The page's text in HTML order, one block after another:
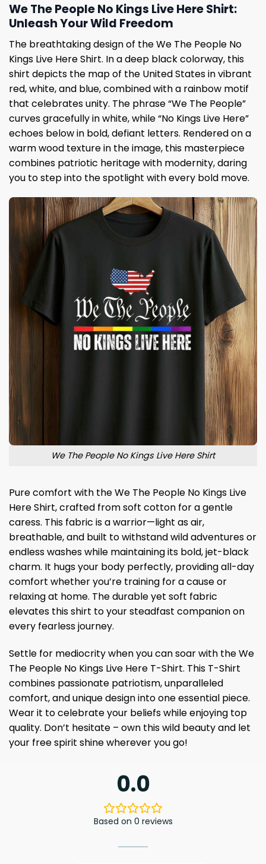
We The People No Kings Live Here Shirt:
Unleash Your Wild Freedom
The breathtaking design of the We The People No
Kings Live Here Shirt. In a deep black colorway, this
shirt depicts the map of the United States in vibrant
red, white, and blue, combined with a rainbow motif
that celebrates unity. The phrase “We The People”
curves gracefully in white, while “No Kings Live Here”
echoes below in bold, defiant letters. Rendered on a
warm wood texture in the image, this masterpiece
combines patriotic heritage with modernity, daring
you to step into the spotlight with every bold move.
We The People No Kings Live Here Shirt
Pure comfort with the We The People No Kings Live
Here Shirt, crafted from soft cotton for a gentle
caress. This fabric is a warrior—light as air,
breathable, and built to withstand wild adventures or
endless washes while maintaining its bold, jet-black
charm. It hugs your body perfectly, providing all-day
comfort whether you’re training for a cause or
relaxing at home. The durable yet soft fabric
elevates this shirt to your steadfast companion on
every fearless journey.
Settle for mediocrity when you can soar with the We
The People No Kings Live Here T-Shirt. This T-Shirt
combines passionate patriotism, unparalleled
comfort, and unique design into one essential piece.
Wear it to celebrate your beliefs while enjoying top
quality. Don’t hesitate – own this wild beauty and let
your free spirit shine wherever you go!
0.0
Based on 0 reviews